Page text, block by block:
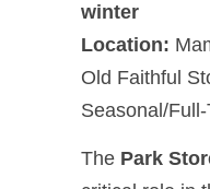
winter
Location:
Old Faithful
Seasonal/
The Park